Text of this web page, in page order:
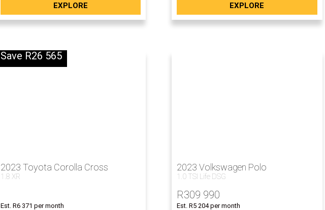
EXPLORE EXPLORE
Save R26 565
2023 Toyota Corolla Cross
1.8 XR
Est. R6 371 per month
2023 Volkswagen Polo
1.0 TSI Life DSG
R309 990
Est. R5 204 per month